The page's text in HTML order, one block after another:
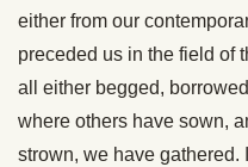
either from our
preceded us in the field of
all either begged,
where others have sown,
strown, we have gathered.